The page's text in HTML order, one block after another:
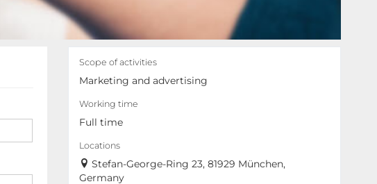
Scope of activities
Marketing and advertising
Working time
Full time
Locations
Stefan-George-Ring 23, 81929 München,
Germany